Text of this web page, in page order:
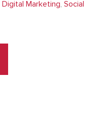
Digital Marketing, Social